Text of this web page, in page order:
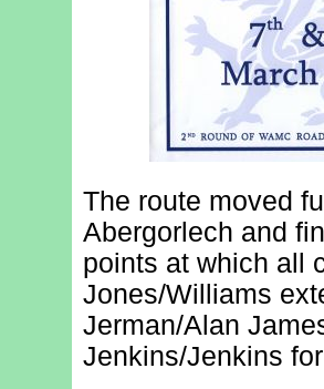
The route moved
Abergorlech and
points at which all
Jones/Williams
Jerman/Alan
Jenkins/Jenkins